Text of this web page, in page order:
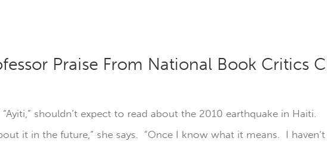
Praise From National Book Critics
“Ayiti,” shouldn’t expect to read about the 2010 earthquake in Haiti.
it in the future,” she says. “Once I know what it means. I